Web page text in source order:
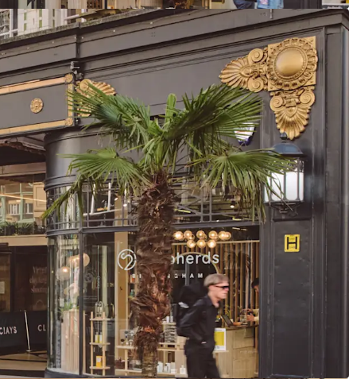
Central metro stop, delivering
footfall and accessibility
to 23,259 sq ft (2,160.7 sq m) of retail & leisure
as two large leisure units (Clays & Be At
arcade units
combining established operators with
entrants
total rent of £626,000 per annum reflects a low
providing considerable rental growth
average unexpired lease term of 14.5 years to
break
derived from tenants presenting Low or Very
failure
growth potential, with 26% of rent